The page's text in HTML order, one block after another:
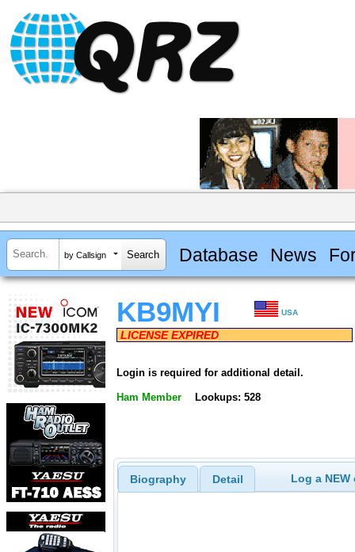
by Callsign Database News
KB9MYI USA
LICENSE EXPIRED
Login is required for additional detail.
Ham Member Lookups: 528
Biography Detail Log a